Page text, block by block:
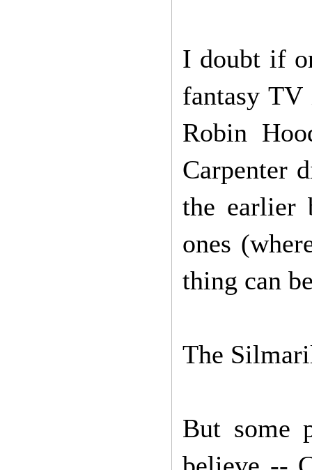
I doubt if
fantasy
Robin
Carpenter
the earlier
ones
thing can
The
But some